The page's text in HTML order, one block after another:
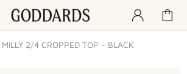
MILLY 2/4 CROPPED TOP - BLACK